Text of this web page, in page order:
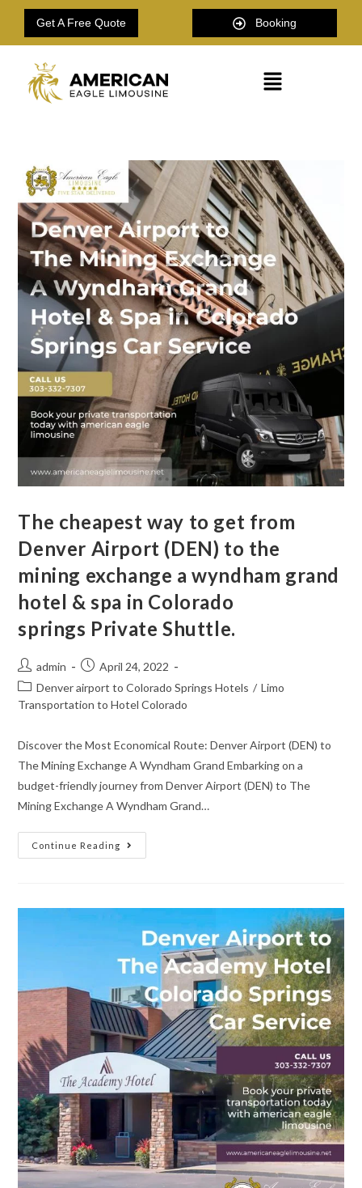
Get A Free Quote Booking
The cheapest way to get from
Denver Airport (DEN) to the
mining exchange a wyndham grand
hotel & spa in Colorado
springs Private Shuttle.
admin
April 24, 2022
Denver airport to Colorado Springs Hotels / Limo
Transportation to Hotel Colorado
Discover the Most Economical Route: Denver Airport (DEN) to
The Mining Exchange A Wyndham Grand Embarking on a
budget-friendly journey from Denver Airport (DEN) to The
Mining Exchange A Wyndham Grand…
Continue Reading